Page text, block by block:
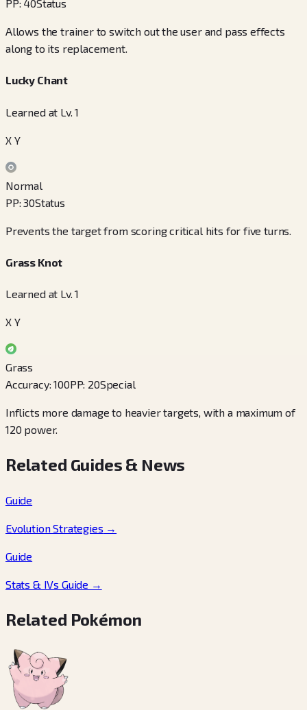
PP: 40Status
Allows the trainer to switch out the user and pass effects
along to its replacement.
Lucky Chant
Learned at Lv. 1
X Y
Normal
PP:30Status
Prevents the target from scoring critical hits for five turns.
Grass Knot
Learned at Lv. 1
X Y
Grass
Accuracy:100PP: 20Special
Inflicts more damage to heavier targets, with a maximum of
120 power.
Related Guides & News
Guide
Evolution Strategies →
Guide
Stats & IVs Guide →
Related Pokémon